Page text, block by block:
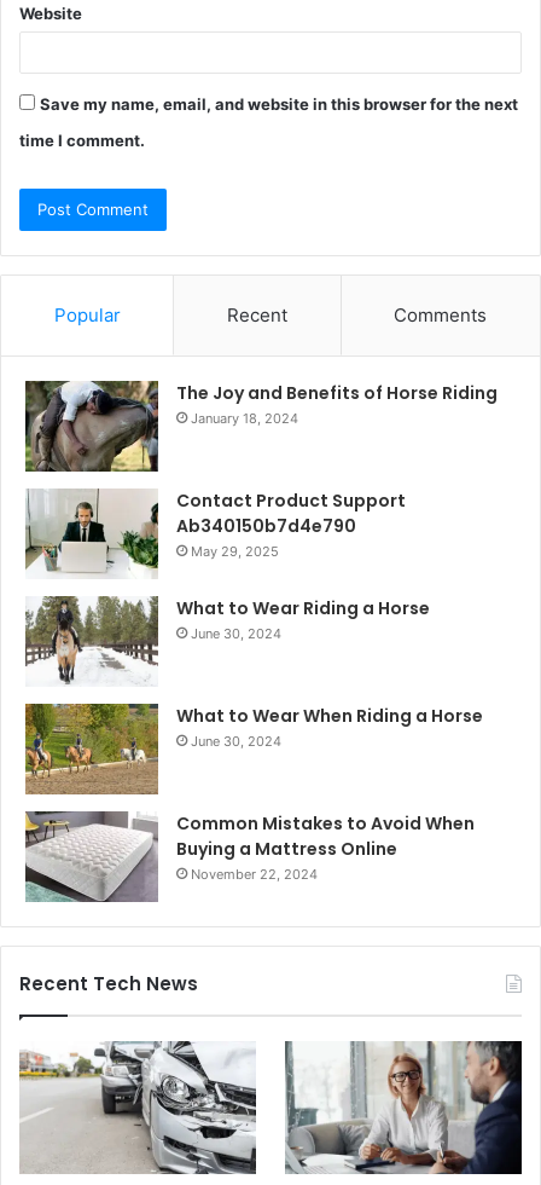
Website
Save my name, email, and website in this browser for the next
time I comment.
Popular Recent Comments
The Joy and Benefits of Horse Riding
January 18, 2024
Contact Product Support
Ab340150b7d4e790
May 29, 2025
What to Wear Riding a Horse
June 30, 2024
What to Wear When Riding a Horse
June 30, 2024
Common Mistakes to Avoid When
Buying a Mattress Online
November 22, 2024
Recent Tech News